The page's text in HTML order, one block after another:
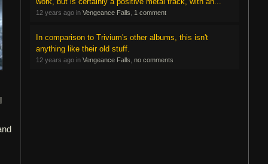
12 years ago in Vengeance Falls 1 comment
In comparison to Trivium's other albums, this isn't
anything like their old stuff.
12 years ago in Vengeance Falls no comments